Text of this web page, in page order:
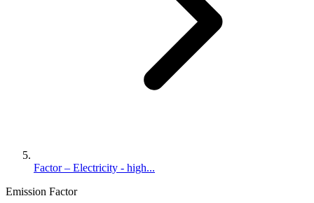
Factor – Electricity - high...
Emission Factor